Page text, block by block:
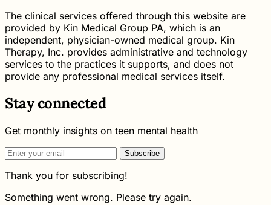
The clinical services offered through this website are
provided by Kin Medical Group PA, which is an
independent, physician-owned medical group. Kin
Therapy, Inc. provides administrative and technology
services to the practices it supports, and does not
provide any professional medical services itself.
Stay connected
Get monthly insights on teen mental health
Subscribe
Thank you for subscribing!
Something went wrong. Please try again.